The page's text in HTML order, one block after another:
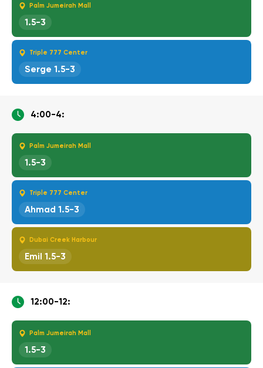
Palm Jumeirah Mall
1.5-3
Triple 777 Center
Serge 1.5-3
4:00-4:
Palm Jumeirah Mall
1.5-3
Triple 777 Center
Ahmad 1.5-3
Dubai Creek Harbour
Emil 1.5-3
12:00-12:
Palm Jumeirah Mall
1.5-3